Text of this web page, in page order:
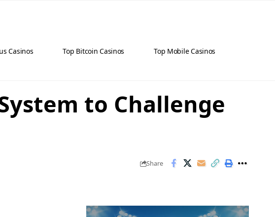
Casinos Top Bitcoin Casinos Top Mobile Casinos
to Challenge
Share